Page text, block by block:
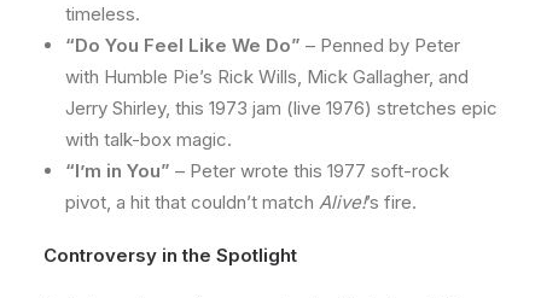
timeless.
“Do You Feel Like We Do” – Penned by Peter
with Humble Pie’s Rick Wills, Mick Gallagher, and
Jerry Shirley, this 1973 jam (live 1976) stretches epic
with talk-box magic.
“I’m in You” – Peter wrote this 1977 soft-rock
pivot, a hit that couldn’t match Alive!’s fire.
Controversy in the Spotlight